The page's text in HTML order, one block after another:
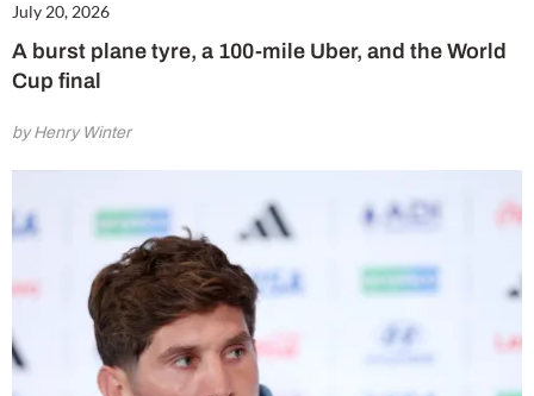
July 20, 2026
A burst plane tyre, a 100-mile Uber, and the World
Cup final
by Henry Winter